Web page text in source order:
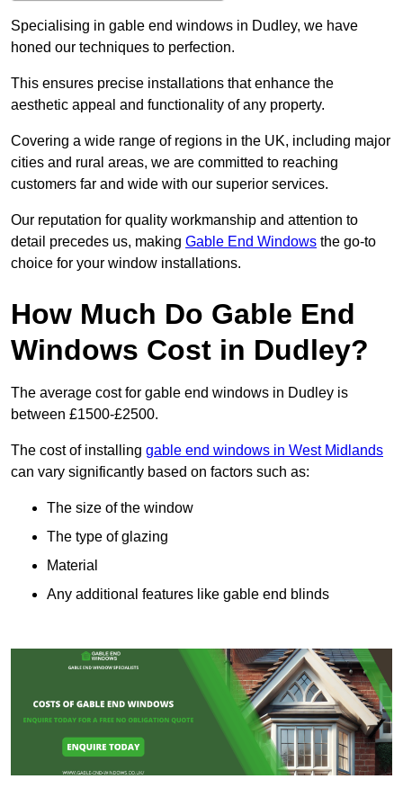
Specialising in gable end windows in Dudley, we have
honed our techniques to perfection.
This ensures precise installations that enhance the
aesthetic appeal and functionality of any property.
Covering a wide range of regions in the UK, including major
cities and rural areas, we are committed to reaching
customers far and wide with our superior services.
Our reputation for quality workmanship and attention to
detail precedes us, making Gable End Windows the go-to
choice for your window installations.
How Much Do Gable End
Windows Cost in Dudley?
The average cost for gable end windows in Dudley is
between £1500-£2500.
The cost of installing gable end windows in West Midlands
can vary significantly based on factors such as:
The size of the window
The type of glazing
Material
Any additional features like gable end blinds